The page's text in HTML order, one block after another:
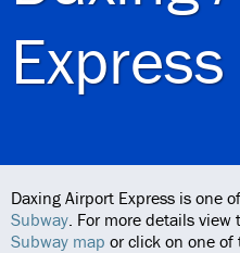
Express
Daxing Airport Express is one
Subway. For more details view
Subway map or click on one